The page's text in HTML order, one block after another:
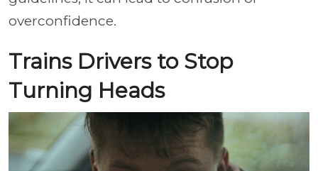
overconfidence.
Trains Drivers to Stop
Turning Heads